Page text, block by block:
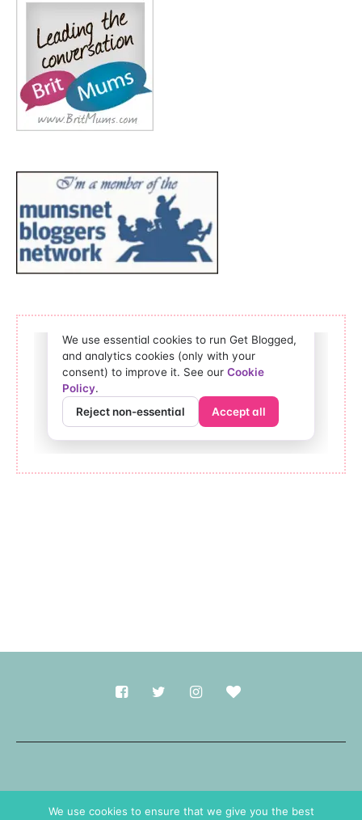
We use cookies to ensure that we give you the best